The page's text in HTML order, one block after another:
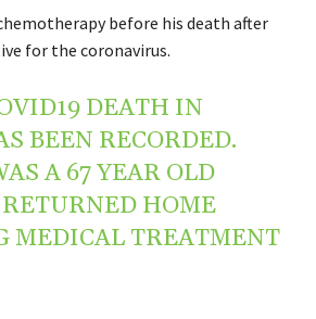
before his death after
for the coronavirus.
DEATH IN
BEEN RECORDED.
A 67 YEAR OLD
HOME
MEDICAL TREATMENT